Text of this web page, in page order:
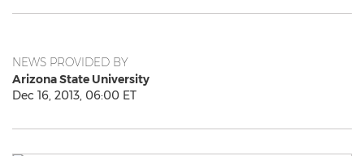
NEWS PROVIDED BY
Arizona State University
Dec 16, 2013, 06:00 ET